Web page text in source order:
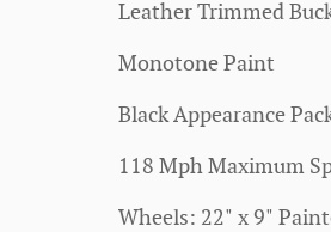
Leather Trimmed
Monotone Paint
Black Appearance
118 Mph Maximum
Wheels: 22" x 9"